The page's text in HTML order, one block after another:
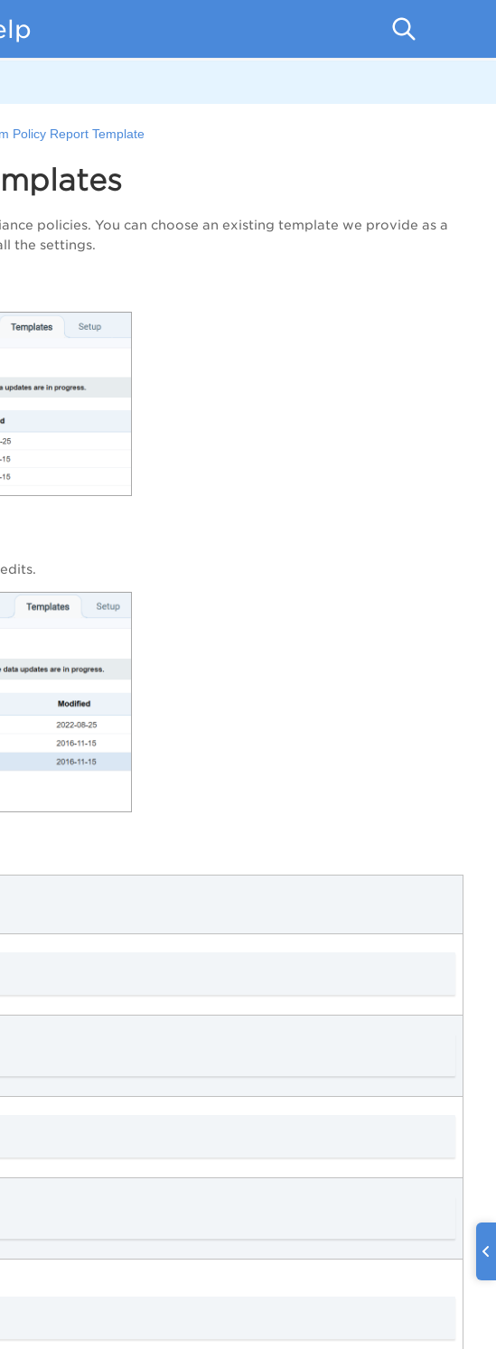
Policy Report Template
policies. You can choose an existing template we provide as a
the settings.